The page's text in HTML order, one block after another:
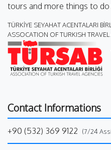
tours and more things to
TÜRKİYE SEYAHAT ACENTALARI
ASSOCATION OF TURKISH TRAVEL
Contact Informations
+90 (532) 369 9122 (7/24